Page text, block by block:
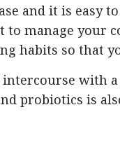
and it is easy
to manage your
habits so that
with
probiotics is